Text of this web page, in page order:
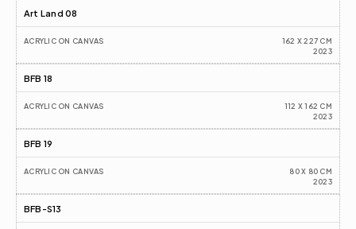
Art Land 08
ACRYLIC ON CANVAS
162 X 227 CM
2023
BFB 18
ACRYLIC ON CANVAS
112 X 162 CM
2023
BFB 19
ACRYLIC ON CANVAS
80 X 80 CM
2023
BFB-S13